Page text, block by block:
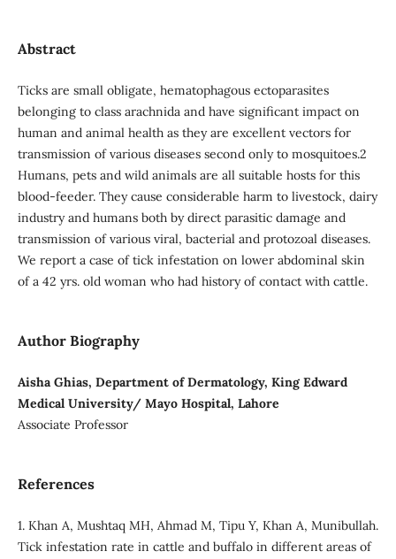
Abstract
Ticks are small obligate, hematophagous ectoparasites
belonging to class arachnida and have significant impact on
human and animal health as they are excellent vectors for
transmission of various diseases second only to mosquitoes.2
Humans, pets and wild animals are all suitable hosts for this
blood-feeder. They cause considerable harm to livestock, dairy
industry and humans both by direct parasitic damage and
transmission of various viral, bacterial and protozoal diseases.
We report a case of tick infestation on lower abdominal skin
of a 42 yrs. old woman who had history of contact with cattle.
Author Biography
Aisha Ghias, Department of Dermatology, King Edward
Medical University/ Mayo Hospital, Lahore
Associate Professor
References
1. Khan A, Mushtaq MH, Ahmad M, Tipu Y, Khan A, Munibullah.
Tick infestation rate in cattle and buffalo in different areas of